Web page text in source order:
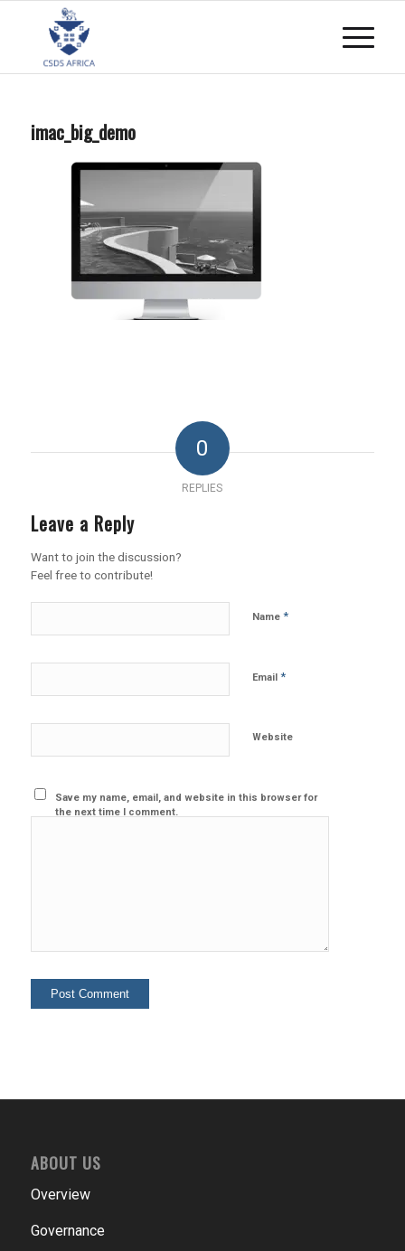
imac_big_demo
0
REPLIES
Leave a Reply
Want to join the discussion?
Feel free to contribute!
Name *
Email *
Website
Save my name, email, and website in this browser for
the next time I comment.
ABOUT US
Overview
Governance